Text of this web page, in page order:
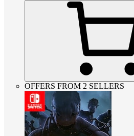
OFFERS FROM 2 SELLERS